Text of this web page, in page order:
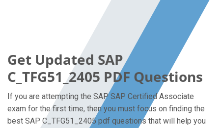
Get Updated SAP
C_TFG51_2405 PDF Questions
If you are attempting the SAP SAP Certified Associate
exam for the first time, then you must focus on finding the
best SAP C_TFG51_2405 pdf questions that will help you